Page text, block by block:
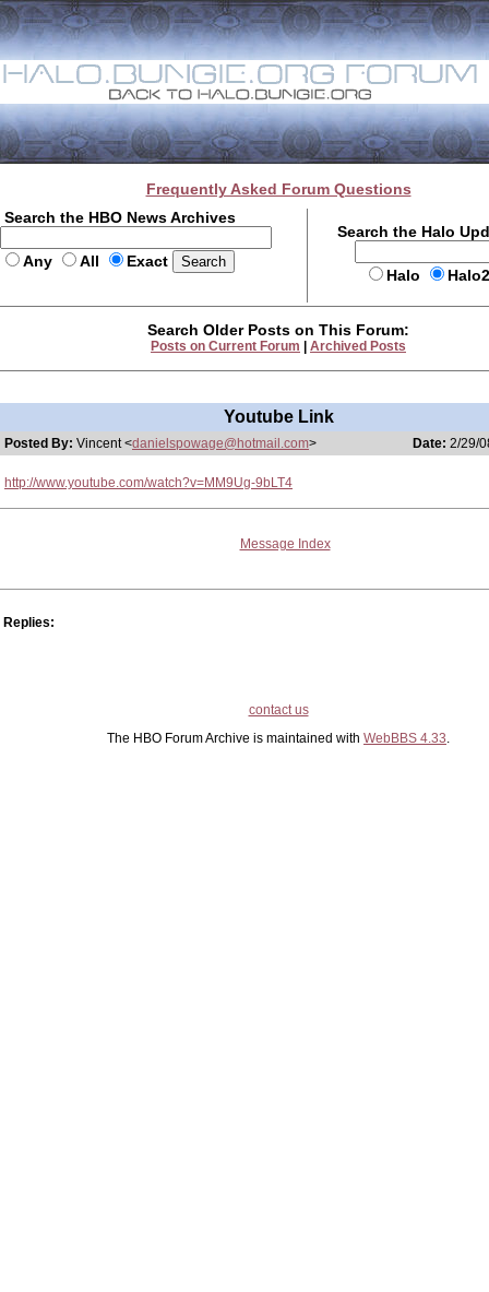
Frequently Asked Forum Questions
Search the HBO News Archives
Any All Exact
Search the Halo
Halo
Search Older Posts on This Forum:
Posts on Current Forum Archived Posts
Youtube Link
Posted By: Vincent <danielspowage@hotmail.com> Date: 2/29/
http://www.youtube.com/watch?v=MM9Ug-9bLT4
Message Index
Replies:
contact us
The HBO Forum Archive is maintained with WebBBS 4.33.